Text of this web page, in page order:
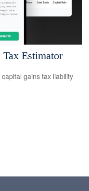
Estimator
gains tax liability